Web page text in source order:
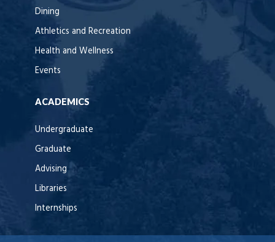
Dining
Athletics and Recreation
Health and Wellness
Events
ACADEMICS
Undergraduate
Graduate
Advising
Libraries
Internships